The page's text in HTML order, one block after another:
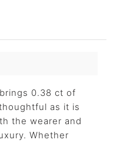
0.38 ct of
as it is
the wearer and
Whether